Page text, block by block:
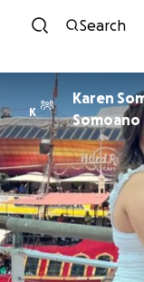
Search
K
Karen